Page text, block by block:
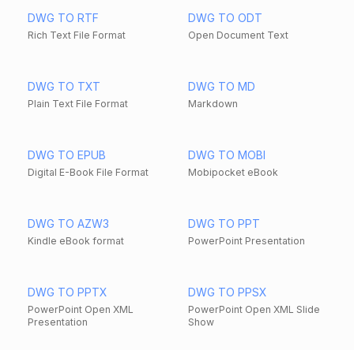
DWG TO RTF
Rich Text File Format
DWG TO ODT
Open Document Text
DWG TO TXT
Plain Text File Format
DWG TO MD
Markdown
DWG TO EPUB
Digital E-Book File Format
DWG TO MOBI
Mobipocket eBook
DWG TO AZW3
Kindle eBook format
DWG TO PPT
PowerPoint Presentation
DWG TO PPTX
PowerPoint Open XML
Presentation
DWG TO PPSX
PowerPoint Open XML Slide
Show